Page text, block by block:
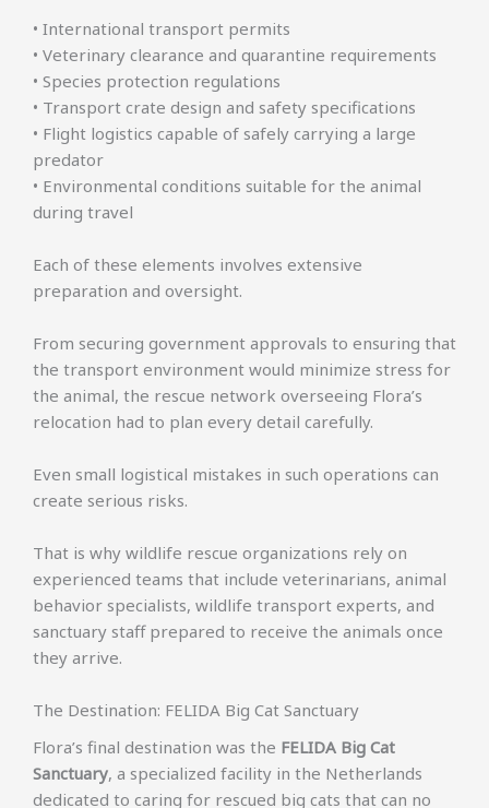
• International transport permits
• Veterinary clearance and quarantine requirements
• Species protection regulations
• Transport crate design and safety specifications
• Flight logistics capable of safely carrying a large
predator
• Environmental conditions suitable for the animal
during travel
Each of these elements involves extensive
preparation and oversight.
From securing government approvals to ensuring that
the transport environment would minimize stress for
the animal, the rescue network overseeing Flora’s
relocation had to plan every detail carefully.
Even small logistical mistakes in such operations can
create serious risks.
That is why wildlife rescue organizations rely on
experienced teams that include veterinarians, animal
behavior specialists, wildlife transport experts, and
sanctuary staff prepared to receive the animals once
they arrive.
The Destination: FELIDA Big Cat Sanctuary
Flora’s final destination was the FELIDA Big Cat
Sanctuary, a specialized facility in the Netherlands
dedicated to caring for rescued big cats that can no